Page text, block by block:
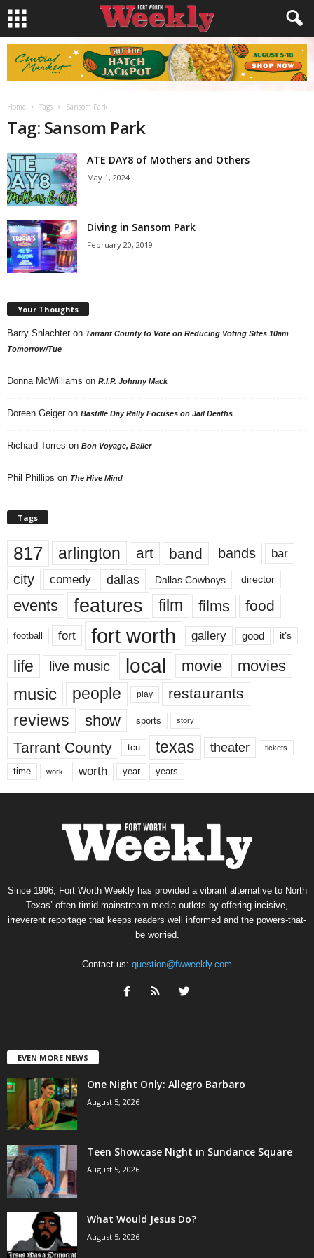
Home Tags Sansom Park
Tag: Sansom Park
ATE DAY8 of Mothers and Others
May 1, 2024
Diving in Sansom Park
February 20, 2019
Your Thoughts
Barry Shlachter on Tarrant County to Vote on Reducing Voting Sites 10am
Tomorrow/Tue
Donna McWilliams on R.I.P. Johnny Mack
Doreen Geiger on Bastille Day Rally Focuses on Jail Deaths
Richard Torres on Bon Voyage, Baller
Phil Phillips on The Hive Mind
Tags
817 arlington art band bands bar
city comedy dallas Dallas Cowboys director
events features film films food
football fort fort worth gallery good it’s
life live music local movie movies
music people play restaurants
reviews show sports story
Tarrant County tcu texas theater tickets
time work worth year years
Since 1996, Fort Worth Weekly has provided a vibrant alternative to North
Texas’ often-timid mainstream media outlets by offering incisive,
irreverent reportage that keeps readers well informed and the powers-that-
be worried.
Contact us: question@fwweekly.com
EVEN MORE NEWS
One Night Only: Allegro Barbaro
August 5, 2026
Teen Showcase Night in Sundance Square
August 5, 2026
What Would Jesus Do?
August 5, 2026